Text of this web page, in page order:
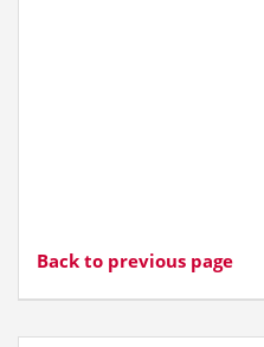
Back to previous page